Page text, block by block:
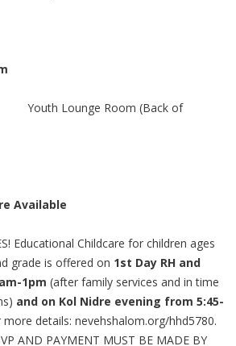
Youth Lounge Room (Back of
Available
Educational Childcare for children ages
grade is offered on 1st Day RH and
1pm (after family services and in time
and on Kol Nidre evening from 5:45-
details: nevehshalom.org/hhd5780.
AND PAYMENT MUST BE MADE BY